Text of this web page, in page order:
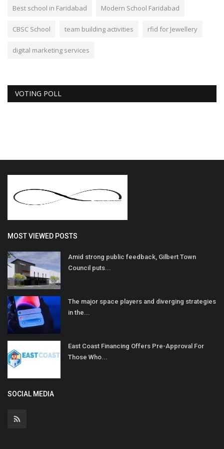
Best school in Faridabad Modern School Faridabad
CBSC School team building activities rfid for Jewellery
digital marketing services
VOTING POLL
MOST VIEWED POSTS
Amid strong public feedback, Gilbert Town
Council puts...
The major space players and diverging strategies
in the...
East Coast Financing Offers Pre-Approval For
Those Who...
SOCIAL MEDIA